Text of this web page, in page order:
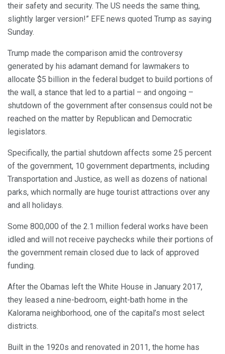
their safety and security. The US needs the same thing,
slightly larger version!” EFE news quoted Trump as saying
Sunday.
Trump made the comparison amid the controversy
generated by his adamant demand for lawmakers to
allocate $5 billion in the federal budget to build portions of
the wall, a stance that led to a partial – and ongoing –
shutdown of the government after consensus could not be
reached on the matter by Republican and Democratic
legislators.
Specifically, the partial shutdown affects some 25 percent
of the government, 10 government departments, including
Transportation and Justice, as well as dozens of national
parks, which normally are huge tourist attractions over any
and all holidays.
Some 800,000 of the 2.1 million federal works have been
idled and will not receive paychecks while their portions of
the government remain closed due to lack of approved
funding.
After the Obamas left the White House in January 2017,
they leased a nine-bedroom, eight-bath home in the
Kalorama neighborhood, one of the capital’s most select
districts.
Built in the 1920s and renovated in 2011, the home has